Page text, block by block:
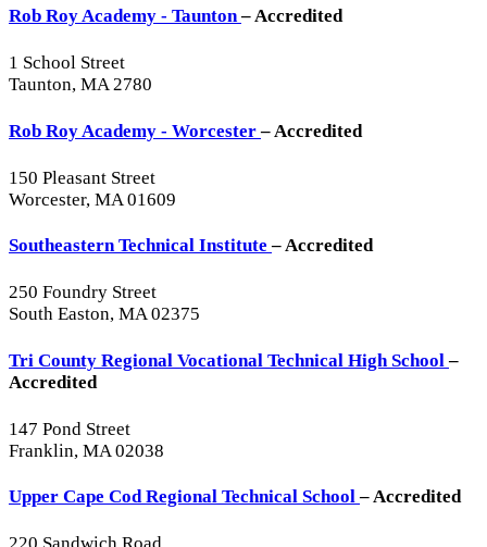
Rob Roy Academy - Taunton– Accredited
1 School Street
Taunton, MA 2780
Rob Roy Academy - Worcester– Accredited
150 Pleasant Street
Worcester, MA 01609
Southeastern Technical Institute– Accredited
250 Foundry Street
South Easton, MA 02375
Tri County Regional Vocational Technical High School–
Accredited
147 Pond Street
Franklin, MA 02038
Upper Cape Cod Regional Technical School– Accredited